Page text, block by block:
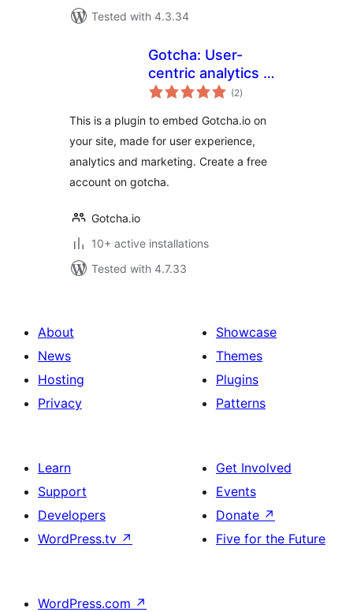
Tested with 4.3.34
Gotcha: User-
centric analytics &
triggers, driven by
(2total
ratings
)
This is a plugin to embed Gotcha.io on
your site, made for user experience,
analytics and marketing. Create a free
account on gotcha.
Gotcha.io
10+ active installations
Tested with 4.7.33
About
News
Hosting
Privacy
Showcase
Themes
Plugins
Patterns
Learn
Support
Developers
WordPress.tv ↗
Get Involved
Events
Donate ↗
Five for the Future
WordPress.com ↗